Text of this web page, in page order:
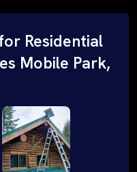
Residential
Mobile Park,